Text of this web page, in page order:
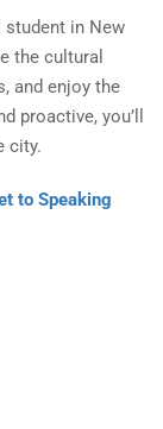
in New
the cultural
and enjoy the
proactive, you’ll
city.
to Speaking